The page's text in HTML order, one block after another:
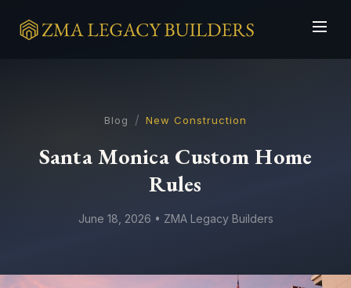
Blog / New Construction
Santa Monica Custom Home
Rules
June 18, 2026 • ZMA Legacy Builders